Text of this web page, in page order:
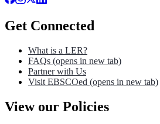
Get Connected
What is a LER?
FAQs (opens in new tab)
Partner with Us
Visit EBSCOed (opens in new tab)
View our Policies